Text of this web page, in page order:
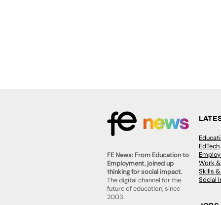
FE News: From Education to
Employment, joined up
thinking for social impact.
The digital channel for the
future of education, since
2003.
EdTech
Work
Skills
Social